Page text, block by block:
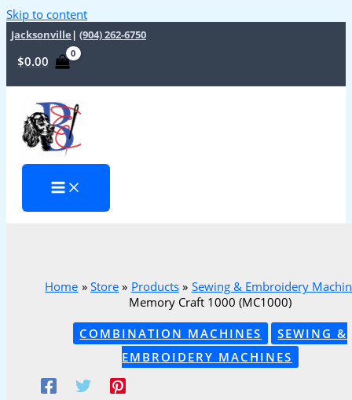
Skip to content
Jacksonville | (904) 262-6750
$0.00
Home Store Products
Sewing & Embroidery
Memory Craft 1000 (MC1000)
COMBINATION MACHINES
SEWING &
EMBROIDERY MACHINES